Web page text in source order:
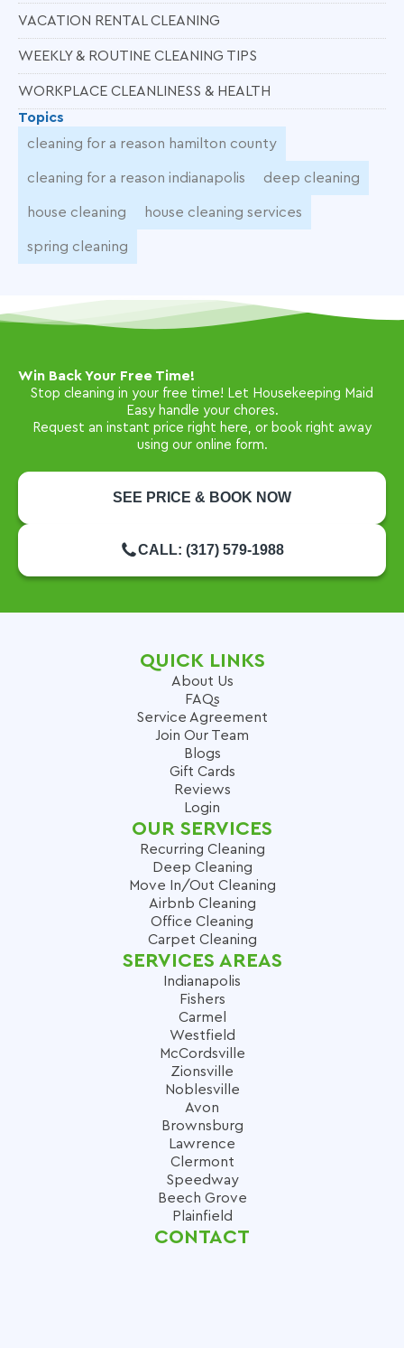
VACATION RENTAL CLEANING
WEEKLY & ROUTINE CLEANING TIPS
WORKPLACE CLEANLINESS & HEALTH
Topics
cleaning for a reason hamilton county
cleaning for a reason indianapolis deep cleaning
house cleaning house cleaning services
spring cleaning
Win Back Your Free Time!
Stop cleaning in your free time! Let Housekeeping Maid
Easy handle your chores.
Request an instant price right here, or book right away
using our online form.
SEE PRICE & BOOK NOW
CALL: (317) 579-1988
QUICK LINKS
About Us
FAQs
Service Agreement
Join Our Team
Blogs
Gift Cards
Reviews
Login
OUR SERVICES
Recurring Cleaning
Deep Cleaning
Move In/Out Cleaning
Airbnb Cleaning
Office Cleaning
Carpet Cleaning
SERVICES AREAS
Indianapolis
Fishers
Carmel
Westfield
McCordsville
Zionsville
Noblesville
Avon
Brownsburg
Lawrence
Clermont
Speedway
Beech Grove
Plainfield
CONTACT